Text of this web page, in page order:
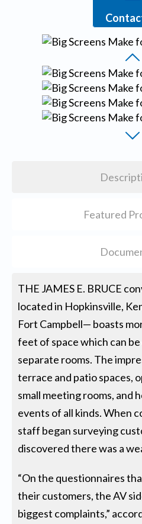
Featured
THE JAMES E. BRUCE
located in Hopkinsville,
Fort Campbell— boasts
feet of space which can
separate rooms. The
terrace and patio spaces,
small meeting rooms, and
events of all kinds. When
staff began surveying
discovered there was a
“On the questionnaires
their customers, the AV
biggest complaints,”